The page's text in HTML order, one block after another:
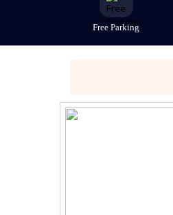
Free Parking